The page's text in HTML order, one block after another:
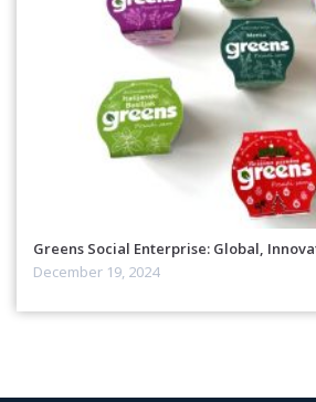
Greens Social Enterprise: Global,
December 19, 2024